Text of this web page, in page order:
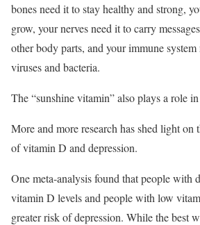
bones need it to stay healthy and strong,
grow, your nerves need it to carry
other body parts, and your immune
viruses and bacteria.
The “sunshine vitamin” also plays a role
More and more research has shed light
of vitamin D and depression.
One meta-analysis found that people with
vitamin D levels and people with low
greater risk of depression. While the best